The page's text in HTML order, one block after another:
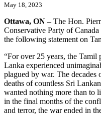
May 18, 2023
Ottawa, ON –The Hon.
Conservative Party of
the following statement on
“For over 25 years, the Tamil
Lanka experienced
plagued by war. The decades
deaths of countless Sri
wanted nothing more than to
in the final months of the
and terror, the war ended in